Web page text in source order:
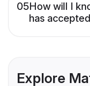
05How will I
has
Explore